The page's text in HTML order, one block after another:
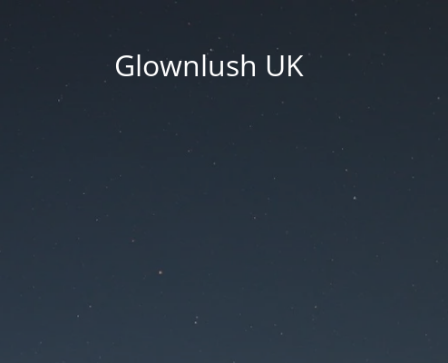
Glownlush UK